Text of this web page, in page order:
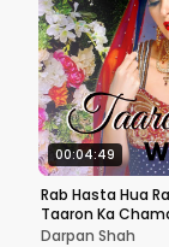
00:04:49
Rab Hasta Hua
Taaron Ka
Darpan Shah